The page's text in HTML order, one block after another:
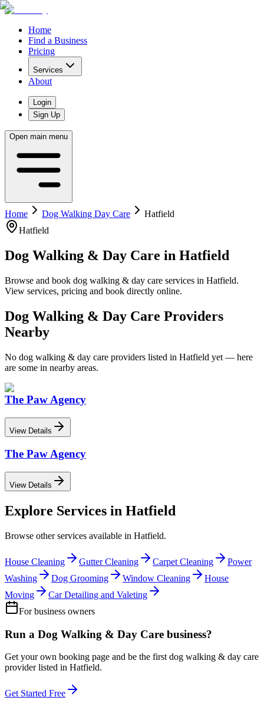
Home
Find a Business
Pricing
Services
About
Login
Sign Up
Open main menu
Home Dog Walking Day Care
Hatfield
Hatfield
Dog Walking & Day Care in Hatfield
Browse and book dog walking & day care services in Hatfield.
View services, pricing and book directly online.
Dog Walking & Day Care Providers
Nearby
No dog walking & day care providers listed in Hatfield yet — here
are some in nearby areas.
The Paw Agency
View Details
The Paw Agency
View Details
Explore Services in Hatfield
Browse other services available in Hatfield.
House Cleaning Gutter Cleaning Carpet Cleaning
Power
Washing
Dog Grooming Window Cleaning
House
Moving
Car Detailing and Valeting
For business owners
Run a Dog Walking & Day Care business?
Get your own booking page and be the first dog walking & day care
provider listed in Hatfield.
Get Started Free